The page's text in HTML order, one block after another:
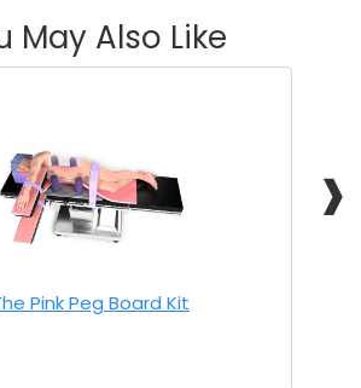
May Also Like
❱
Pink Peg Board Kit